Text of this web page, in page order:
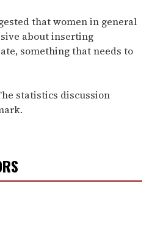
that women in general
about inserting
something that needs to
statistics discussion